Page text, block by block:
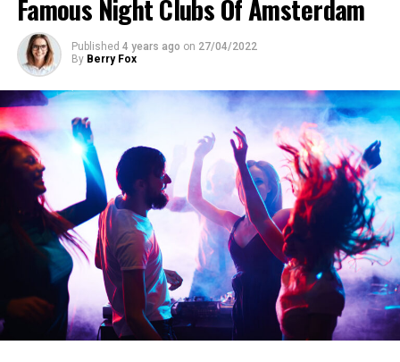
Famous Night Clubs Of Amsterdam
Published 4 years ago on 27/04/2022
By Berry Fox